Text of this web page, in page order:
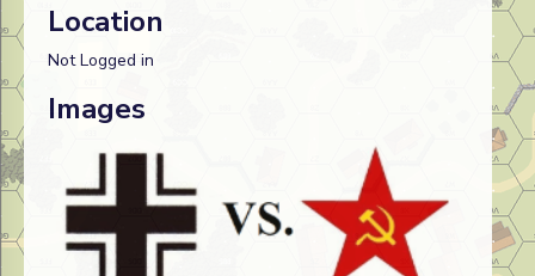
Location
Not Logged in
Images